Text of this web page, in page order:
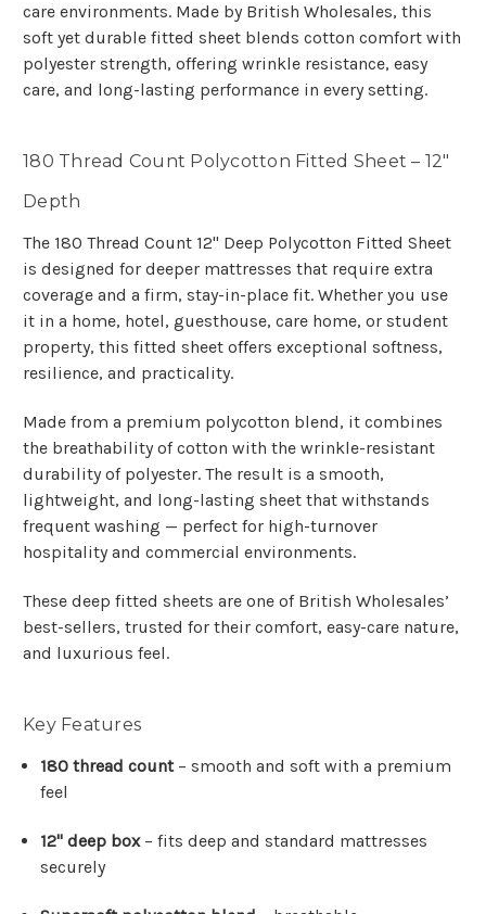
care environments. Made by British Wholesales, this
soft yet durable fitted sheet blends cotton comfort with
polyester strength, offering wrinkle resistance, easy
care, and long-lasting performance in every setting.
180 Thread Count Polycotton Fitted Sheet – 12"
Depth
The 180 Thread Count 12" Deep Polycotton Fitted Sheet
is designed for deeper mattresses that require extra
coverage and a firm, stay-in-place fit. Whether you use
it in a home, hotel, guesthouse, care home, or student
property, this fitted sheet offers exceptional softness,
resilience, and practicality.
Made from a premium polycotton blend, it combines
the breathability of cotton with the wrinkle-resistant
durability of polyester. The result is a smooth,
lightweight, and long-lasting sheet that withstands
frequent washing — perfect for high-turnover
hospitality and commercial environments.
These deep fitted sheets are one of British Wholesales’
best-sellers, trusted for their comfort, easy-care nature,
and luxurious feel.
Key Features
180 thread count– smooth and soft with a premium
feel
12" deep box– fits deep and standard mattresses
securely